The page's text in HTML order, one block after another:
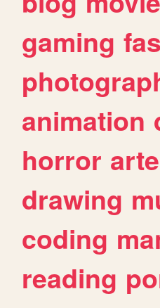
gaming
animation
horror arte
drawing
coding
reading